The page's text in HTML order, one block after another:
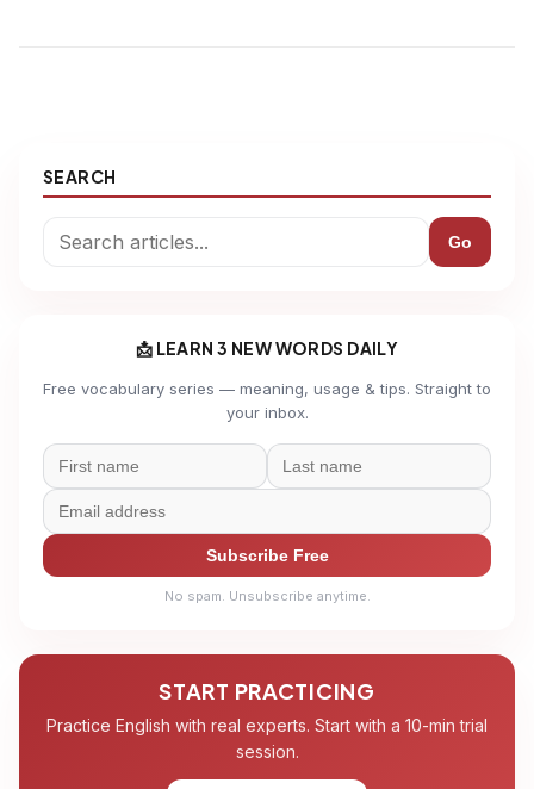
SEARCH
Go
📩 LEARN 3 NEW WORDS DAILY
Free vocabulary series — meaning, usage & tips. Straight to
your inbox.
Subscribe Free
No spam. Unsubscribe anytime.
START PRACTICING
Practice English with real experts. Start with a 10-min trial
session.